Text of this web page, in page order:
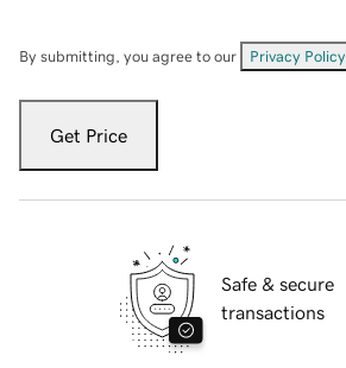
By submitting, you agree to our Privacy Policy
Get Price
Safe & secure
transactions